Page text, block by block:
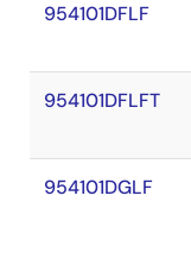
954101DFLF
954101DFLFT
954101DGLF